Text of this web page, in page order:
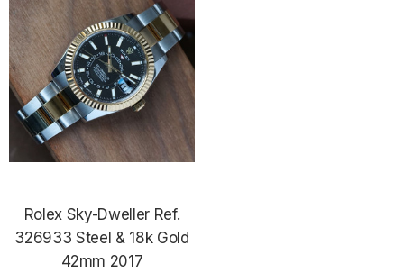
Rolex Sky-Dweller Ref.
326933 Steel & 18k Gold
42mm 2017